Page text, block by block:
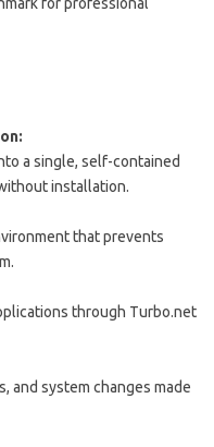
a single, self-contained
installation.
that prevents
through Turbo.net
and system changes made